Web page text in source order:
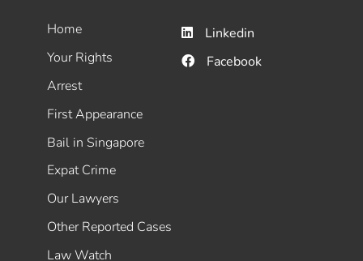
Home
Your Rights
Arrest
First Appearance
Bail in Singapore
Expat Crime
Our Lawyers
Other Reported Cases
Law Watch
Linkedin
Facebook